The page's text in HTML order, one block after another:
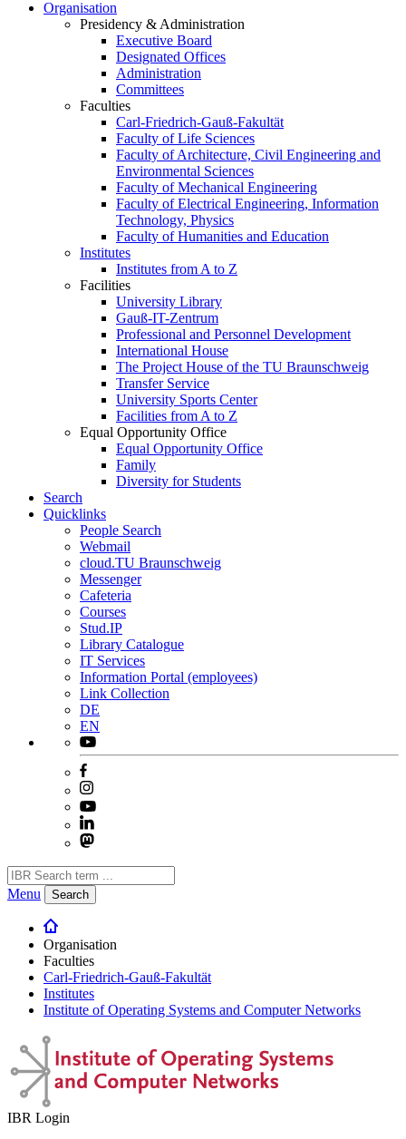
Organisation
Presidency & Administration
Executive Board
Designated Offices
Administration
Committees
Faculties
Carl-Friedrich-Gauß-Fakultät
Faculty of Life Sciences
Faculty of Architecture, Civil Engineering and
Environmental Sciences
Faculty of Mechanical Engineering
Faculty of Electrical Engineering, Information
Technology, Physics
Faculty of Humanities and Education
Institutes
Institutes from A to Z
Facilities
University Library
Gauß-IT-Zentrum
Professional and Personnel Development
International House
The Project House of the TU Braunschweig
Transfer Service
University Sports Center
Facilities from A to Z
Equal Opportunity Office
Equal Opportunity Office
Family
Diversity for Students
Search
Quicklinks
People Search
Webmail
cloud.TU Braunschweig
Messenger
Cafeteria
Courses
Stud.IP
Library Catalogue
IT Services
Information Portal (employees)
Link Collection
DE
EN
Menu Search
Organisation
Faculties
Carl-Friedrich-Gauß-Fakultät
Institutes
Institute of Operating Systems and Computer Networks
IBR Login